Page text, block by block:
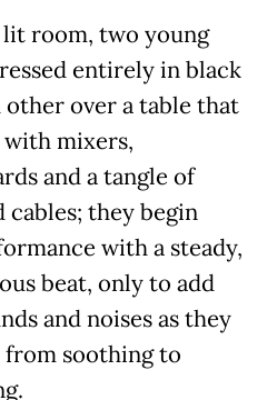
room, two young
entirely in black
other over a table that
mixers,
and a tangle of
cables; they begin
with a steady,
beat, only to add
and noises as they
from soothing to